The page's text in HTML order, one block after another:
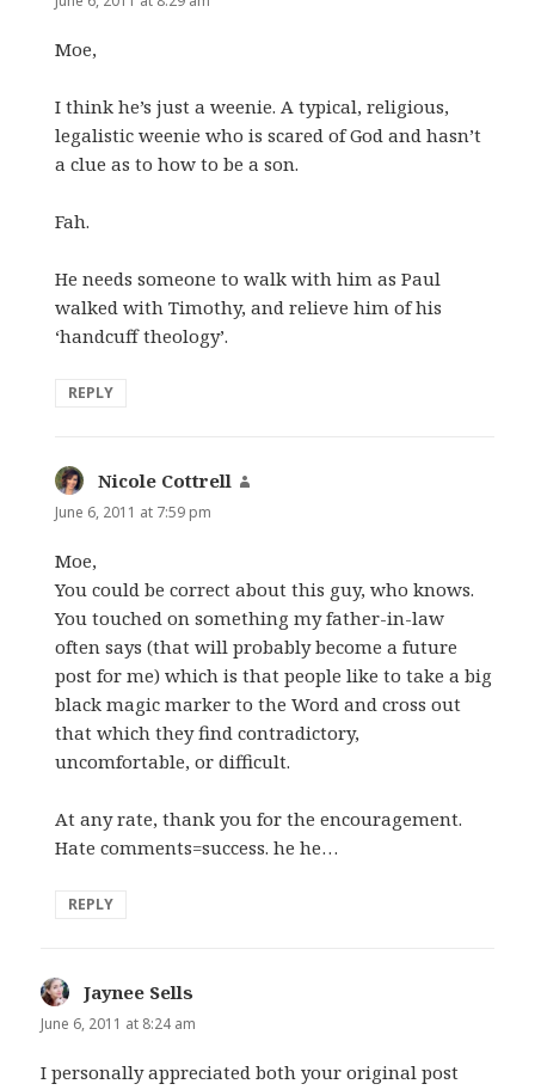
Moe,
I think he’s just a weenie. A typical, religious,
legalistic weenie who is scared of God and hasn’t
a clue as to how to be a son.
Fah.
He needs someone to walk with him as Paul
walked with Timothy, and relieve him of his
‘handcuff theology’.
REPLY
Nicole Cottrell
June 6, 2011 at 7:59 pm
Moe,
You could be correct about this guy, who knows.
You touched on something my father-in-law
often says (that will probably become a future
post for me) which is that people like to take a big
black magic marker to the Word and cross out
that which they find contradictory,
uncomfortable, or difficult.
At any rate, thank you for the encouragement.
Hate comments=success. he he…
REPLY
Jaynee Sells
June 6, 2011 at 8:24 am
I personally appreciated both your original post